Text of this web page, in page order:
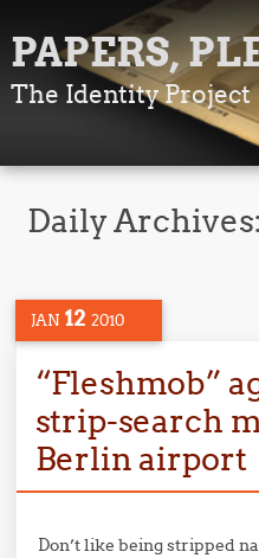
PAPERS,
The Identity Project
Daily Archives:
JAN 12 2010
“Fleshmob”
strip-search
Berlin airport
Don’t like being stripped